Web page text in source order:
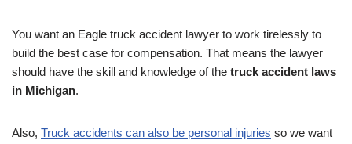
You want an Eagle truck accident lawyer to work tirelessly to
build the best case for compensation. That means the lawyer
should have the skill and knowledge of the truck accident laws
in Michigan.
Also, Truck accidents can also be personal injuries so we want